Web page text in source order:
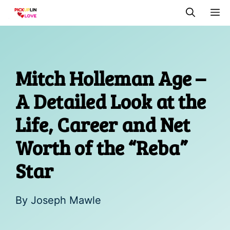
Skip
Mitch Holleman Age –
A Detailed Look at the
Life, Career and Net
Worth of the “Reba”
Star
By Joseph Mawle